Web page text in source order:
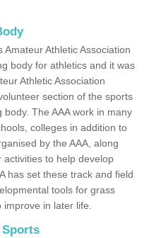
Athletic Association
body for athletics and it was
Athletic Association
section of the sports
The AAA work in many
colleges in addition to
by the AAA, along
to help develop
has set these track and field
tools for grass
in later life.